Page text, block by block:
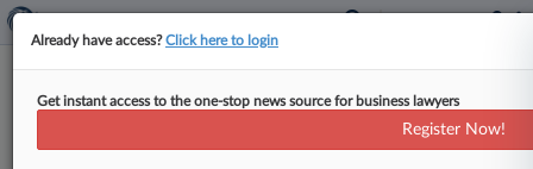
Already have access?Click here to login
Get instant access to the one-stop news source for business lawyers
Register Now!